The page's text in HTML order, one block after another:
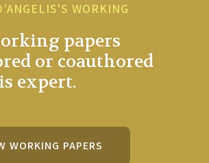
WORKING
papers
or coauthored
expert.
WORKING PAPERS